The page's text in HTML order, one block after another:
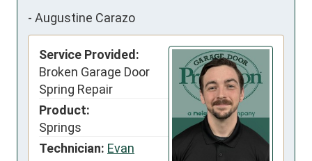
- Augustine Carazo
Service Provided:
Broken Garage Door
Spring Repair
Product:
Springs
Technician: Evan